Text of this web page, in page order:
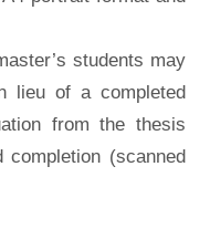
students may
lieu of a completed
from the thesis
completion (scanned